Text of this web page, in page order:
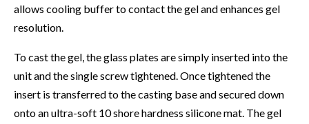
allows cooling buffer to contact the gel and enhances gel
resolution.
To cast the gel, the glass plates are simply inserted into the
unit and the single screw tightened. Once tightened the
insert is transferred to the casting base and secured down
onto an ultra-soft 10 shore hardness silicone mat. The gel